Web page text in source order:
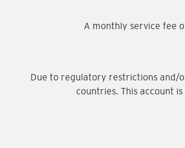
A monthly service fee
Due to regulatory restrictions and/
countries. This account